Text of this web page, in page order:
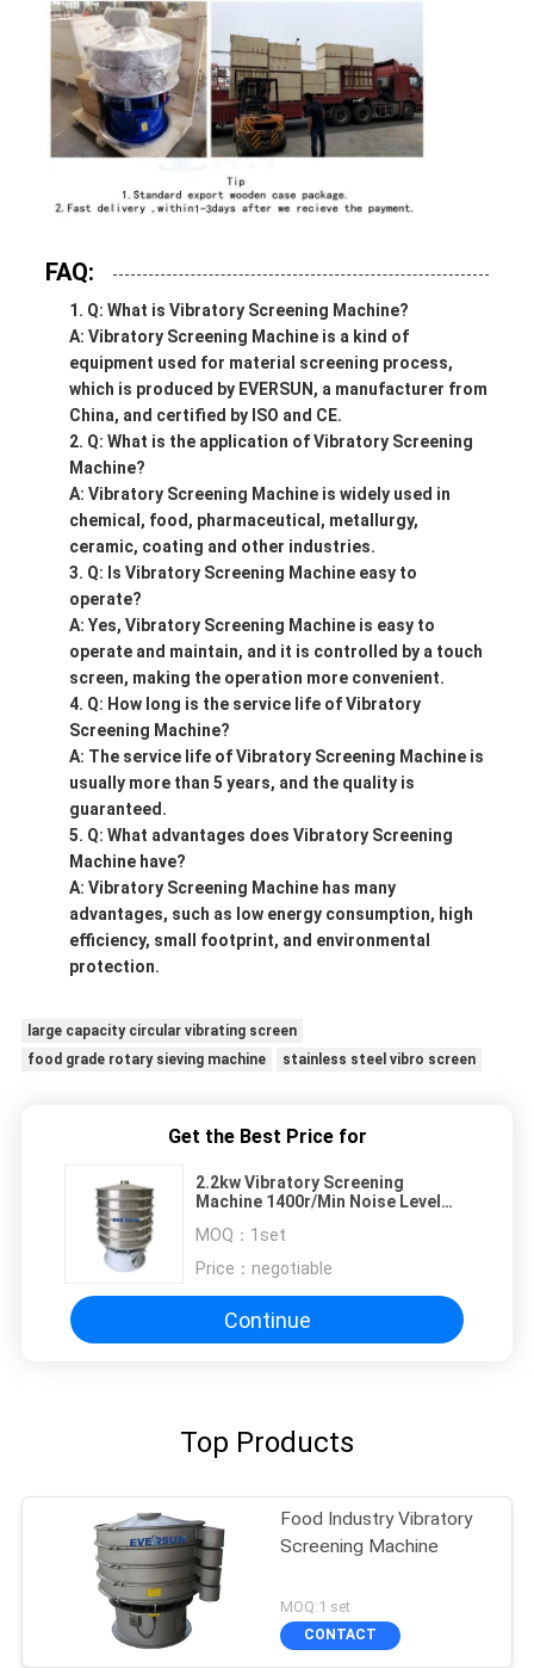
FAQ:
Q: What is Vibratory Screening Machine?
A: Vibratory Screening Machine is a kind of
equipment used for material screening process,
which is produced by EVERSUN, a manufacturer from
China, and certified by ISO and CE.
Q: What is the application of Vibratory Screening
Machine?
A: Vibratory Screening Machine is widely used in
chemical, food, pharmaceutical, metallurgy,
ceramic, coating and other industries.
Q: Is Vibratory Screening Machine easy to
operate?
A: Yes, Vibratory Screening Machine is easy to
operate and maintain, and it is controlled by a touch
screen, making the operation more convenient.
Q: How long is the service life of Vibratory
Screening Machine?
A: The service life of Vibratory Screening Machine is
usually more than 5 years, and the quality is
guaranteed.
Q: What advantages does Vibratory Screening
Machine have?
A: Vibratory Screening Machine has many
advantages, such as low energy consumption, high
efficiency, small footprint, and environmental
protection.
large capacity circular vibrating screen
food grade rotary sieving machine
stainless steel vibro screen
Get the Best Price for
2.2kw Vibratory Screening
Machine 1400r/Min Noise Level
MOQ： 1set
Price： negotiable
Continue
Top Products
Food Industry Vibratory
Screening Machine
MOQ:1 set
CONTACT